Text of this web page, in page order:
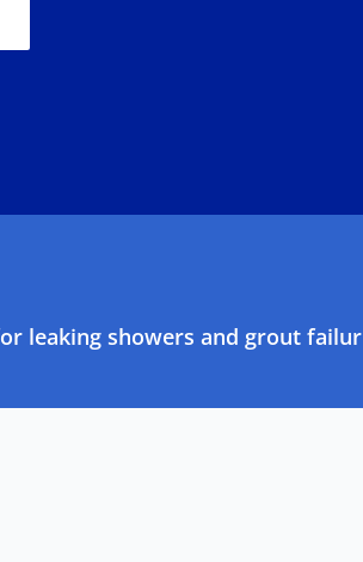
leaking showers and grout failure